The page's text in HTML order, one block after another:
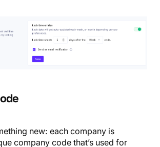
new: each company is
company code that’s used for